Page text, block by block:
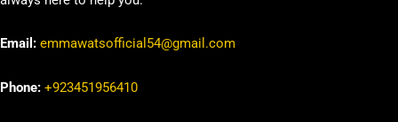
Email: emmawatsofficial54@gmail.com
Phone: +923451956410